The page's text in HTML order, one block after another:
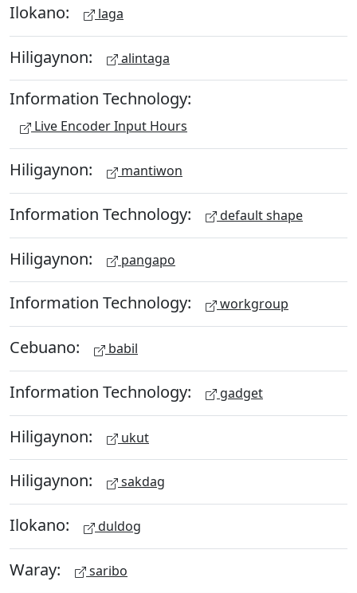
Ilokano: laga
Hiligaynon: alintaga
Information Technology:
Live Encoder Input Hours
Hiligaynon: mantiwon
Information Technology: default shape
Hiligaynon: pangapo
Information Technology: workgroup
Cebuano: babil
Information Technology: gadget
Hiligaynon: ukut
Hiligaynon: sakdag
Ilokano: duldog
Waray: saribo